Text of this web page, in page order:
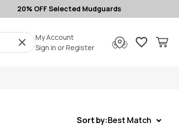
20% OFF Selected Mudguards
My Account
Sign in orRegister
Sort by:Best Match